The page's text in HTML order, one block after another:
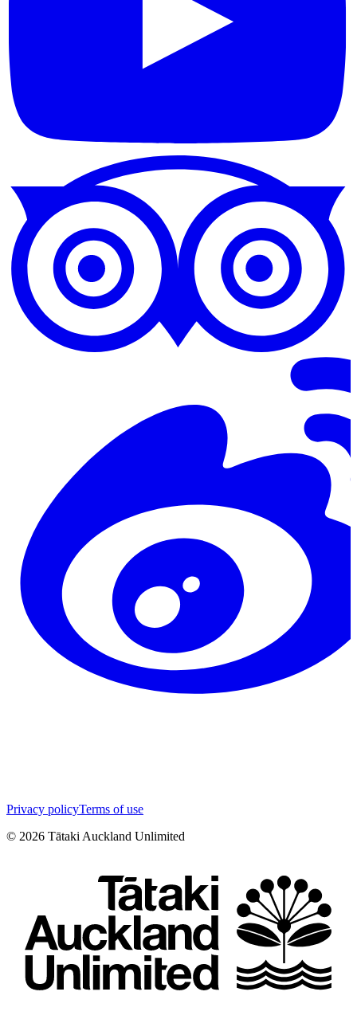
Privacy policyTerms of use
© 2026 Tātaki Auckland Unlimited